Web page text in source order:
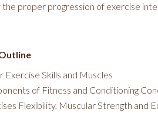
the proper progression of exercise
Exercise Skills and Muscles
of Fitness and Conditioning
Flexibility, Muscular Strength and